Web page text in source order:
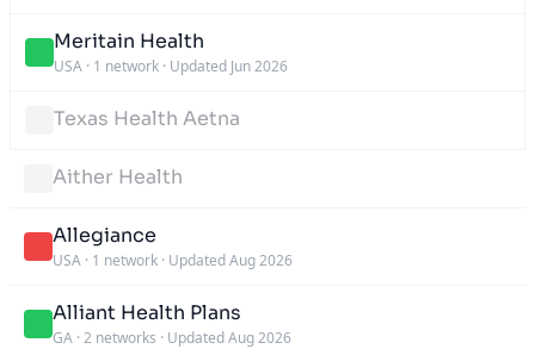
Meritain Health
USA · 1 network · Updated Jun 2026
Texas Health Aetna
Aither Health
Allegiance
USA · 1 network · Updated Aug 2026
Alliant Health Plans
GA · 2 networks · Updated Aug 2026